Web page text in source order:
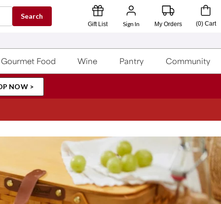
Search
Gift List Sign In My Orders (0) Cart
Gourmet Food Wine Pantry Community
NOW >